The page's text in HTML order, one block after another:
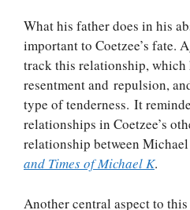
What his father does in his
important to Coetzee’s fate.
track this relationship, which
resentment and repulsion,
type of tenderness. It
relationships in Coetzee’s
relationship between
and Times of Michael K.
Another central aspect to this